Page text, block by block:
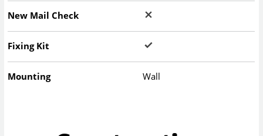
New Mail Check
Fixing Kit
Mounting Wall